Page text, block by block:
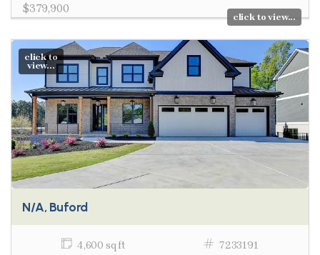
$379,900
click to view...
click to
view...
N/A, Buford
4,600 sq ft
7233191